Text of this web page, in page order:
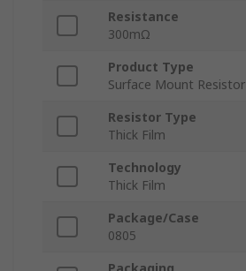
Resistance
300mΩ
Product Type
Surface Mount Resistor
Resistor Type
Thick Film
Technology
Thick Film
Package/Case
0805